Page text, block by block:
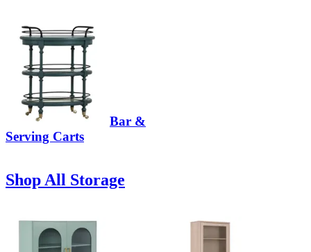
Bar &
Serving Carts
Shop All Storage